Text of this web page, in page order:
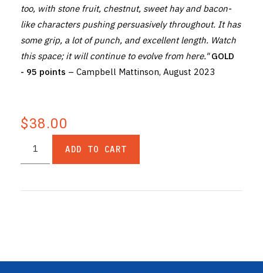
VENUE HIRE
too, with stone fruit, chestnut, sweet hay and bacon-
like characters pushing persuasively throughout. It has
some grip, a lot of punch, and excellent length. Watch
this space; it will continue to evolve from here."GOLD
- 95 points – Campbell Mattinson, August 2023
$38.00
ADD TO CART